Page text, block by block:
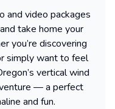
and video packages
take home your
you’re discovering
simply want to feel
vertical wind
— a perfect
and fun.